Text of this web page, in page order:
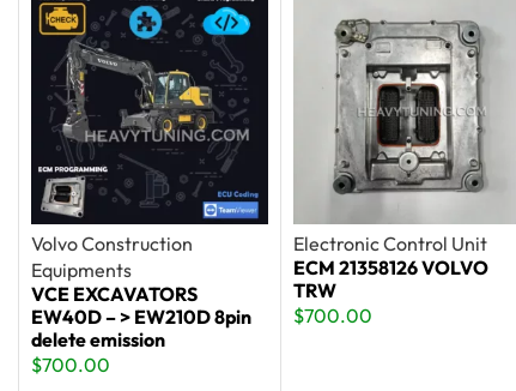
Volvo Construction
Equipments
VCE EXCAVATORS
EW40D – > EW210D 8pin
delete emission
$700.00
Electronic Control Unit
ECM 21358126 VOLVO
TRW
$700.00